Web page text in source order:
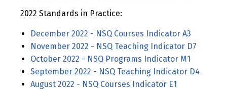
2022 Standards in Practice:
December 2022 - NSQ Courses Indicator A3
November 2022 - NSQ Teaching Indicator D7
October 2022 - NSQ Programs Indicator M1
September 2022 - NSQ Teaching Indicator D4
August 2022 - NSQ Courses Indicator E1